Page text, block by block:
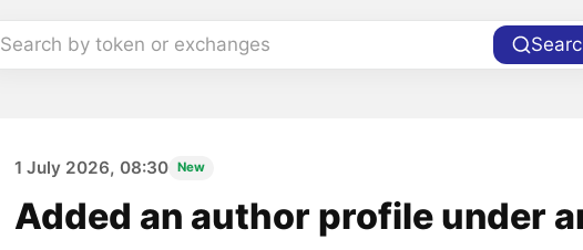
Search by token or exchanges
1 July 2026, 08:30 New
Added an author profile under